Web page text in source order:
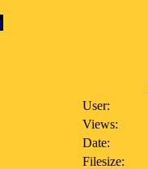
User:
Views:
Date:
Filesize: